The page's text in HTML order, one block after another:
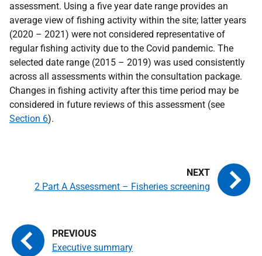
assessment. Using a five year date range provides an
average view of fishing activity within the site; latter years
(2020 – 2021) were not considered representative of
regular fishing activity due to the Covid pandemic. The
selected date range (2015 – 2019) was used consistently
across all assessments within the consultation package.
Changes in fishing activity after this time period may be
considered in future reviews of this assessment (see
Section 6).
Executive summary
2 Part A Assessment – Fisheries screening